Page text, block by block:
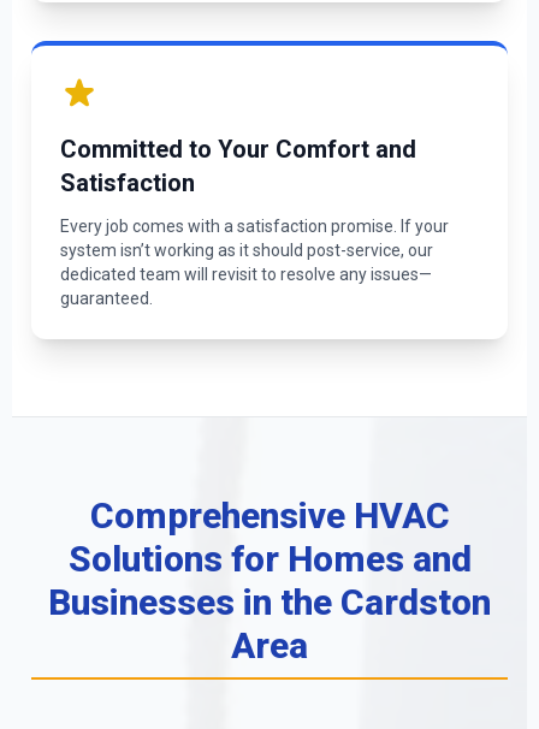
Committed to Your Comfort and
Satisfaction
Every job comes with a satisfaction promise. If your
system isn’t working as it should post-service, our
dedicated team will revisit to resolve any issues—
guaranteed.
Comprehensive HVAC
Solutions for Homes and
Businesses in the Cardston
Area